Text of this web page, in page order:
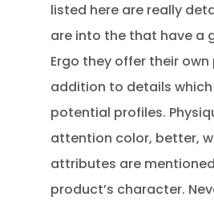
listed here are really
are into the that have a
Ergo they offer their own
addition to details
potential profiles.
attention color, better,
attributes are
product’s character.